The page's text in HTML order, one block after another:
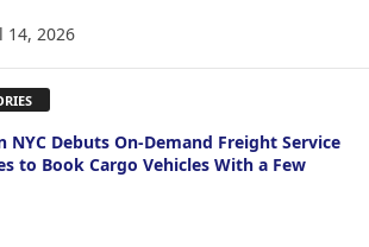
14, 2026
NYC Debuts On-Demand Freight Service
to Book Cargo Vehicles With a Few